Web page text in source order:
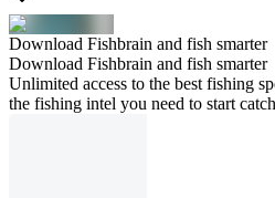
Download Fishbrain and fish smarter
Download Fishbrain and fish smarter
Unlimited access to the best fishing
the fishing intel you need to start